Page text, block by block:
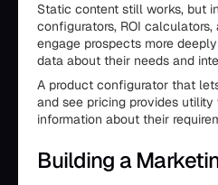
Static content still works, but
configurators, ROI
engage prospects more
data about their needs and
A product configurator that
and see pricing provides
information about their
Building a